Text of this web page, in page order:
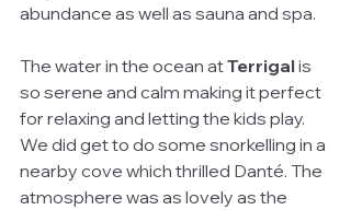
abundance as well as sauna and spa.
The water in the ocean at Terrigal is
so serene and calm making it perfect
for relaxing and letting the kids play.
We did get to do some snorkelling in a
nearby cove which thrilled Danté. The
atmosphere was as lovely as the